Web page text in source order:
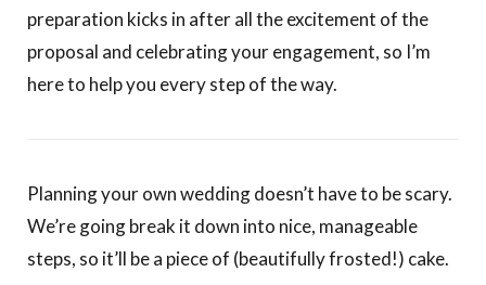
preparation kicks in after all the excitement of the
proposal and celebrating your engagement, so I’m
here to help you every step of the way.
Planning your own wedding doesn’t have to be scary.
We’re going break it down into nice, manageable
steps, so it’ll be a piece of (beautifully frosted!) cake.